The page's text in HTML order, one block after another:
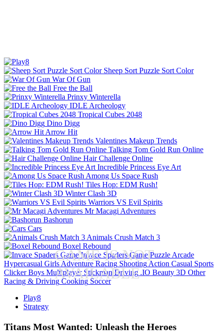
GAME IS NOT
AVAILABLE
Sheep Sort Puzzle Sort Color
War Of Gun
Free the Ball
Prinxy Winterella
IDLE Archeology
Tropical Cubes 2048
Dino Digg
Arrow Hit
Valentines Makeup Trends
Talking Tom Gold Run Online
Hair Challenge Online
Incredible Princess Eye Art
Among Us Space Rush
Tiles Hop: EDM Rush!
Winter Clash 3D
Warriors VS Evil Spirits
Mr Macagi Adventures
Bashorun
Cars
Animals Crush Match 3
Boxel Rebound
Invace Spaders Game Puzzle Arcade
Hypercasual Girls Adventure Racing Shooting Action Casual Sports
Clicker Boys Multiplayer Stickman Driving .IO Beauty 3D Other
Racing & Driving Cooking Soccer
Play8
Strategy
Titans Most Wanted: Unleash the Heroes